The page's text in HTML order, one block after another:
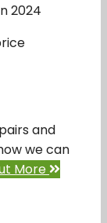
2024
and
we can
More